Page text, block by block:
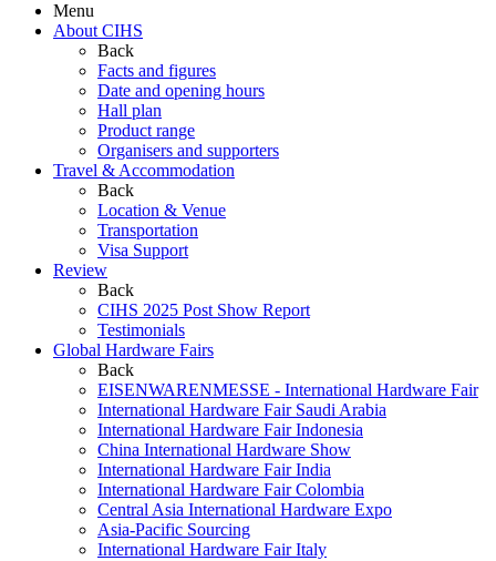
Menu
About CIHS
Back
Facts and figures
Date and opening hours
Hall plan
Product range
Organisers and supporters
Travel & Accommodation
Back
Location & Venue
Transportation
Visa Support
Review
Back
CIHS 2025 Post Show Report
Testimonials
Global Hardware Fairs
Back
EISENWARENMESSE - International Hardware Fair
International Hardware Fair Saudi Arabia
International Hardware Fair Indonesia
China International Hardware Show
International Hardware Fair India
International Hardware Fair Colombia
Central Asia International Hardware Expo
Asia-Pacific Sourcing
International Hardware Fair Italy